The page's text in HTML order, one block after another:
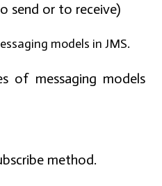
send or to receive)
models in JMS.
of messaging models
method.